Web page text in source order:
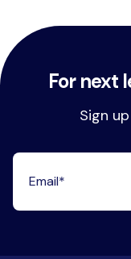
For next
Sign